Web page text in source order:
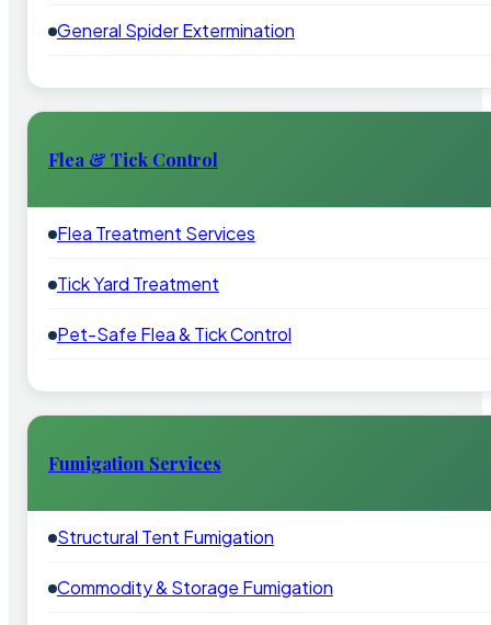
General Spider Extermination
Flea & Tick Control
Flea Treatment Services
Tick Yard Treatment
Pet-Safe Flea & Tick Control
Fumigation Services
Structural Tent Fumigation
Commodity & Storage Fumigation